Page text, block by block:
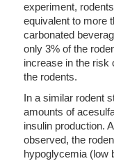
experiment,
equivalent to more
carbonated
only 3% of the
increase in the risk
the rodents.
In a similar rodent
amounts of
insulin production.
observed, the
hypoglycemia (low